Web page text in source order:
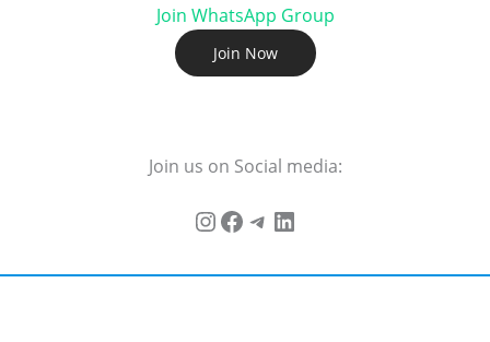
Join WhatsApp Group
Join Now
Join us on Social media: